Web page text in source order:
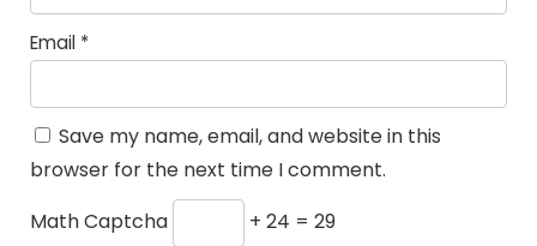
Email *
Save my name, email, and website in this
browser for the next time I comment.
Math Captcha
+ 24 = 29